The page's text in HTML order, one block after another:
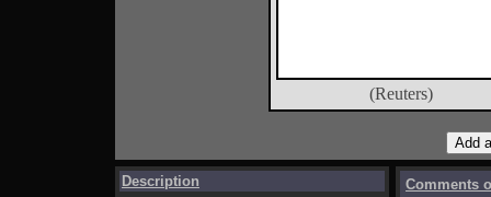
(Reuters)
Description Comments